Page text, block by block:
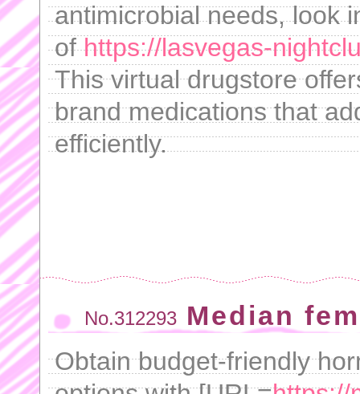
antimicrobial needs, look
ofhttps://lasvegas-
This virtual drugstore
brand medications that
efficiently.
No.312293 Median
Obtain budget-friendly